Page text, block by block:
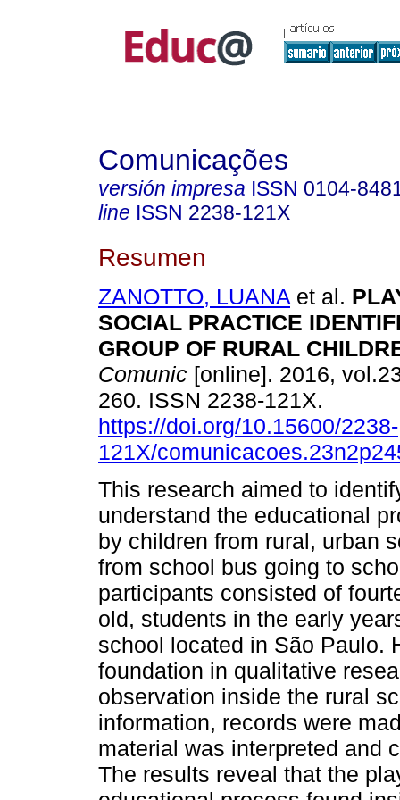
Comunicações
versión impresa ISSN 0104-
line ISSN 2238-121X
Resumen
ZANOTTO, LUANA et al.
SOCIAL PRACTICE
GROUP OF RURAL
Comunic [online]. 2016,
260. ISSN 2238-121X.
https://doi.org/10.15600/2238-
121X/
This research aimed to
understand the educational
by children from rural, urban
from school bus going to
participants consisted of
old, students in the early
school located in São Paulo.
foundation in qualitative
observation inside the rural
information, records were
material was interpreted and
The results reveal that the